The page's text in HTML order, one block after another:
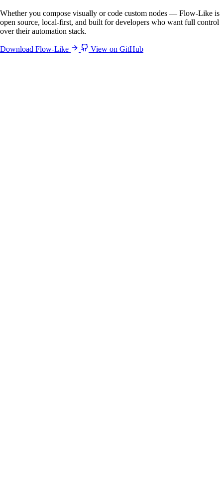
Whether you compose visually or code custom nodes — Flow-Like is
open source, local-first, and built for developers who want full control
over their automation stack.
Download Flow-Like View on GitHub